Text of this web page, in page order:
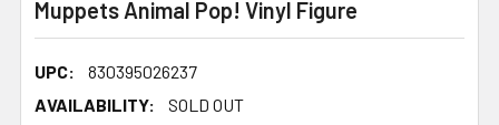
Muppets Animal Pop! Vinyl Figure
UPC:
830395026237
AVAILABILITY:
SOLD OUT